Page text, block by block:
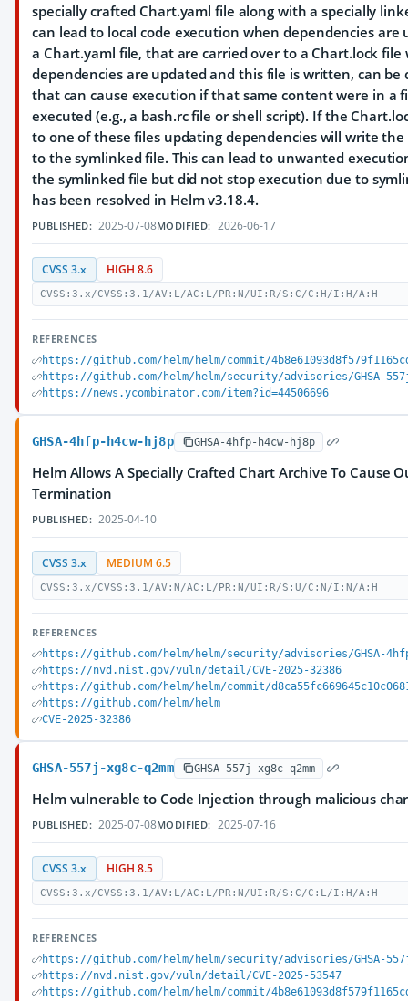
specially crafted Chart.yaml file along with a specially
can lead to local code execution when dependencies are
a Chart.yaml file, that are carried over to a Chart.lock file
dependencies are updated and this file is written, can be
that can cause execution if that same content were in a
executed (e.g., a bash.rc file or shell script). If the
to one of these files updating dependencies will write
to the symlinked file. This can lead to unwanted
the symlinked file but did not stop execution due to
has been resolved in Helm v3.18.4.
PUBLISHED: 2025-07-08MODIFIED: 2026-06-17
CVSS 3.x HIGH 8.6
CVSS:3.x/CVSS:3.1/AV:L/AC:L/PR:N/UI:R/S:C/C:H/I:H/A:H
REFERENCES
https://github.com/helm/helm/commit/
https://github.com/helm/helm/security/advisories/GHSA-
https://news.ycombinator.com/item?id=44506696
GHSA-4hfp-h4cw-hj8p GHSA-4hfp-h4cw-hj8p
Helm Allows A Specially Crafted Chart Archive To Cause
Termination
PUBLISHED: 2025-04-10
CVSS 3.x MEDIUM 6.5
CVSS:3.x/CVSS:3.1/AV:N/AC:L/PR:N/UI:R/S:U/C:N/I:N/A:H
REFERENCES
https://github.com/helm/helm/security/advisories/GHSA-
https://nvd.nist.gov/vuln/detail/CVE-2025-32386
https://github.com/helm/helm/commit/
https://github.com/helm/helm
CVE-2025-32386
GHSA-557j-xg8c-q2mm GHSA-557j-xg8c-q2mm
Helm vulnerable to Code Injection through malicious
PUBLISHED: 2025-07-08MODIFIED: 2025-07-16
CVSS 3.x HIGH 8.5
CVSS:3.x/CVSS:3.1/AV:L/AC:L/PR:N/UI:R/S:C/C:L/I:H/A:H
REFERENCES
https://github.com/helm/helm/security/advisories/GHSA-
https://nvd.nist.gov/vuln/detail/CVE-2025-53547
https://github.com/helm/helm/commit/